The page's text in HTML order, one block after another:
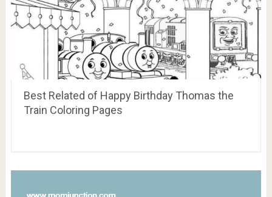
Best Related of Happy Birthday Thomas the
Train Coloring Pages